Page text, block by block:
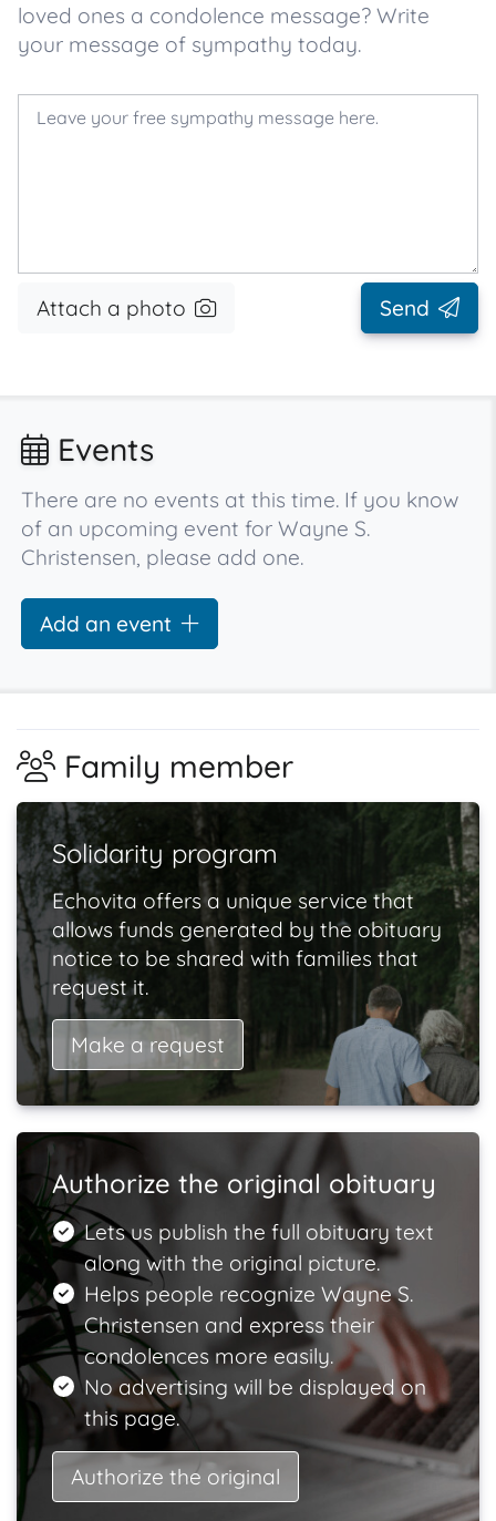
loved ones a condolence message? Write
your message of sympathy today.
Attach a photo Send
Events
There are no events at this time. If you know
of an upcoming event for Wayne S.
Christensen, please add one.
Add an event
Family member
Solidarity program
Echovita offers a unique service that
allows funds generated by the obituary
notice to be shared with families that
request it.
Make a request
Authorize the original obituary
Lets us publish the full obituary text
along with the original picture.
Helps people recognize Wayne S.
Christensen and express their
condolences more easily.
No advertising will be displayed on
this page.
Authorize the original